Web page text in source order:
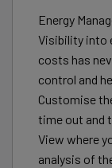
Energy
Visibility into
costs has
control and
Customise
time out and
View where
analysis of